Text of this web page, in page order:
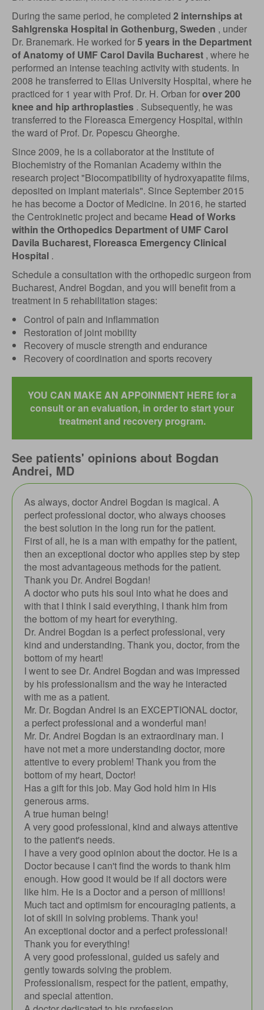
During the same period, he completed 2 internships at
Sahlgrenska Hospital in Gothenburg, Sweden , under
Dr. Branemark. He worked for5 years in the Department
of Anatomy of UMF Carol Davila Bucharest , where he
performed an intense teaching activity with students. In
2008 he transferred to Elias University Hospital, where he
practiced for 1 year with Prof. Dr. H. Orban forover 200
knee and hip arthroplasties . Subsequently, he was
transferred to the Floreasca Emergency Hospital, within
the ward of Prof. Dr. Popescu Gheorghe.
Since 2009, he is a collaborator at the Institute of
Biochemistry of the Romanian Academy within the
research project "Biocompatibility of hydroxyapatite films,
deposited on implant materials". Since September 2015
he has become a Doctor of Medicine. In 2016, he started
the Centrokinetic project and became Head of Works
within the Orthopedics Department of UMF Carol
Davila Bucharest, Floreasca Emergency Clinical
Hospital .
Schedule a consultation with the orthopedic surgeon from
Bucharest, Andrei Bogdan, and you will benefit from a
treatment in 5 rehabilitation stages:
Control of pain and inflammation
Restoration of joint mobility
Recovery of muscle strength and endurance
Recovery of coordination and sports recovery
YOU CAN MAKE AN APPOINMENT HERE for a
consult or an evaluation, in order to start your
treatment and recovery program.
See patients' opinions about Bogdan
Andrei, MD
As always, doctor Andrei Bogdan is magical. A
perfect professional doctor, who always chooses
the best solution in the long run for the patient.
First of all, he is a man with empathy for the patient,
then an exceptional doctor who applies step by step
the most advantageous methods for the patient.
Thank you Dr. Andrei Bogdan!
A doctor who puts his soul into what he does and
with that I think I said everything, I thank him from
the bottom of my heart for everything.
Dr. Andrei Bogdan is a perfect professional, very
kind and understanding. Thank you, doctor, from the
bottom of my heart!
I went to see Dr. Andrei Bogdan and was impressed
by his professionalism and the way he interacted
with me as a patient.
Mr. Dr. Bogdan Andrei is an EXCEPTIONAL doctor,
a perfect professional and a wonderful man!
Mr. Dr. Andrei Bogdan is an extraordinary man. I
have not met a more understanding doctor, more
attentive to every problem! Thank you from the
bottom of my heart, Doctor!
Has a gift for this job. May God hold him in His
generous arms.
A true human being!
A very good professional, kind and always attentive
to the patient's needs.
I have a very good opinion about the doctor. He is a
Doctor because I can't find the words to thank him
enough. How good it would be if all doctors were
like him. He is a Doctor and a person of millions!
Much tact and optimism for encouraging patients, a
lot of skill in solving problems. Thank you!
An exceptional doctor and a perfect professional!
Thank you for everything!
A very good professional, guided us safely and
gently towards solving the problem.
Professionalism, respect for the patient, empathy,
and special attention.